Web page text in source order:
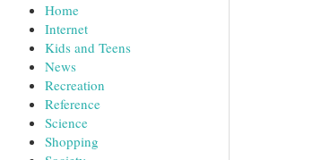
Home
Internet
Kids and Teens
News
Recreation
Reference
Science
Shopping